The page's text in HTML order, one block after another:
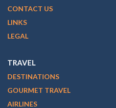
CONTACT US
LINKS
LEGAL
TRAVEL
DESTINATIONS
GOURMET TRAVEL
AIRLINES